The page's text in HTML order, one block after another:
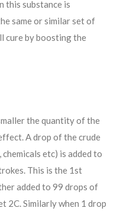
this substance is
same or similar set of
cure by boosting the
the quantity of the
A drop of the crude
etc) is added to
This is the 1st
added to 99 drops of
2C. Similarly when 1 drop